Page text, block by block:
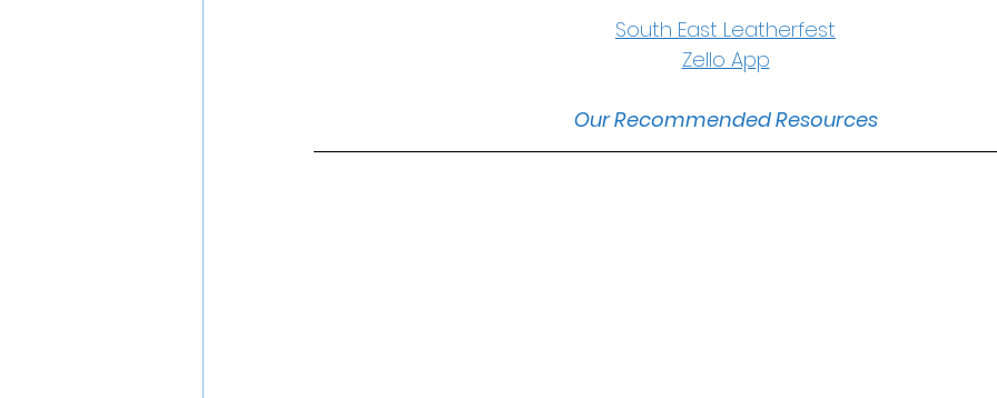
South East Leatherfest
Zello App
Our Recommended Resources